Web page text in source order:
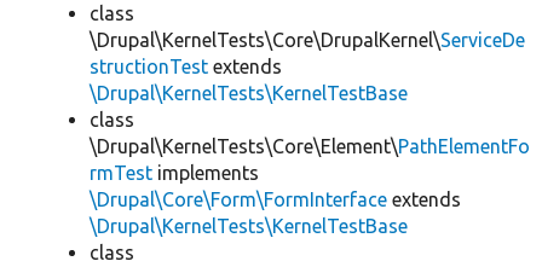
class
\Drupal\KernelTests\Core\DrupalKernel\ServiceDe
structionTest extends
\Drupal\KernelTests\KernelTestBase
class
\Drupal\KernelTests\Core\Element\PathElementFo
rmTest implements
\Drupal\Core\Form\FormInterface extends
\Drupal\KernelTests\KernelTestBase
class